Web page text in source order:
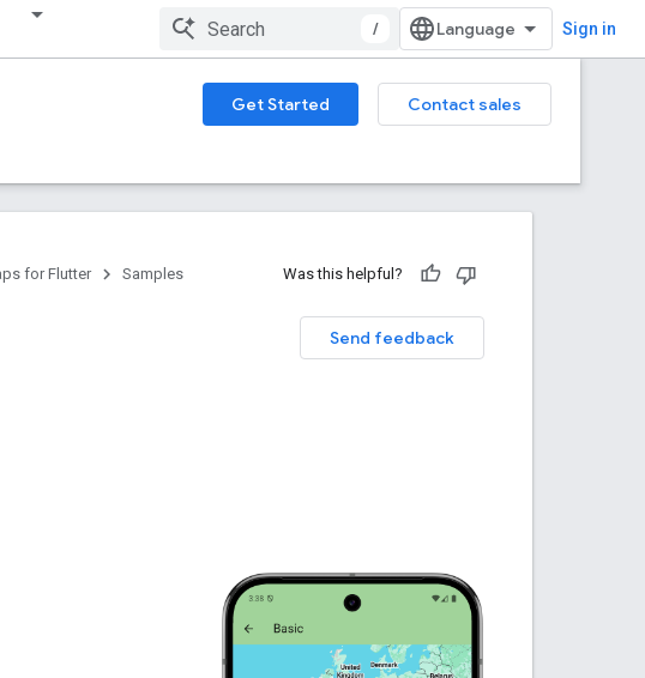
/ Sign in
Get Started
Contact sales
for Flutter Samples Was this helpful?
Send feedback